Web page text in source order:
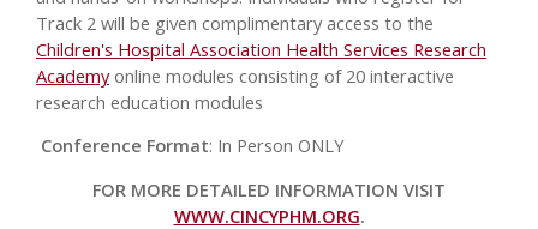
Track 2 will be given complimentary access to the
Children's Hospital Association Health Services Research
Academyonline modules consisting of 20 interactive
research education modules
Conference Format: In Person ONLY
FOR MORE DETAILED INFORMATION VISIT
WWW.CINCYPHM.ORG.